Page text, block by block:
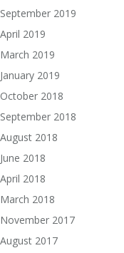
September 2019
April 2019
March 2019
January 2019
October 2018
September 2018
August 2018
June 2018
April 2018
March 2018
November 2017
August 2017